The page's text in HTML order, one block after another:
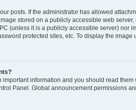
posts. If the administrator has allowed
stored on a publicly accessible web
(unless it is a publicly accessible server) nor
protected sites, etc. To display the image
information and you should read
Panel. Global announcement permissions